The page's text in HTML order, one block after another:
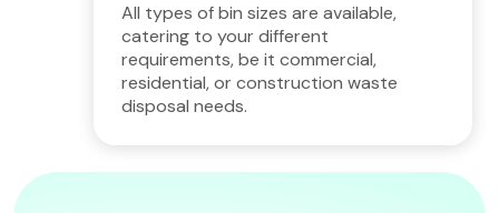
All types of bin sizes are available,
catering to your different
requirements, be it commercial,
residential, or construction waste
disposal needs.